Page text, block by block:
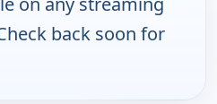
back soon for